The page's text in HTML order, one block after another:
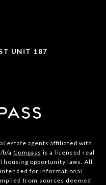
UNIT 187
estate agents affiliated with
b/a Compass is a licensed real
housing opportunity laws. All
for informational
from sources deemed